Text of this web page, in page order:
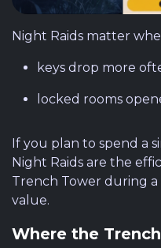
Night Raids matter
keys drop more
locked rooms
If you plan to spend a
Night Raids are the
Trench Tower during a
value.
Where the